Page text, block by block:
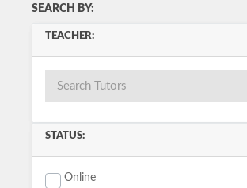
FIND COURSES
MATHEMATICS
SCIENCE
MUSIC
HISTORY
VIEW ALL
SEARCH BY:
TEACHER:
STATUS:
Online